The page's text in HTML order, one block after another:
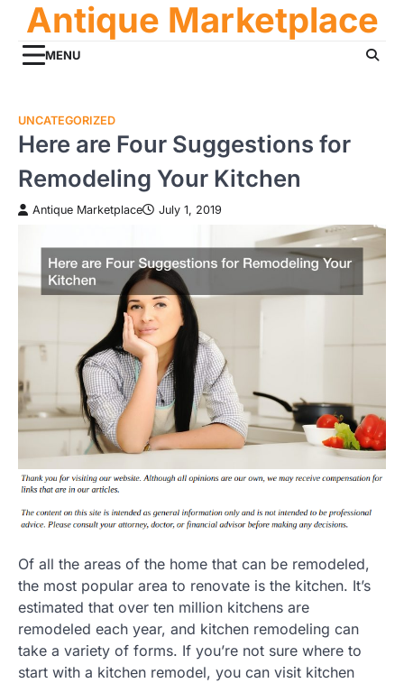
content
Antique Marketplace
MENU
UNCATEGORIZED
Here are Four Suggestions for
Remodeling Your Kitchen
Antique Marketplace July 1, 2019
Of all the areas of the home that can be remodeled,
the most popular area to renovate is the kitchen. It’s
estimated that over ten million kitchens are
remodeled each year, and kitchen remodeling can
take a variety of forms. If you’re not sure where to
start with a kitchen remodel, you can visit kitchen